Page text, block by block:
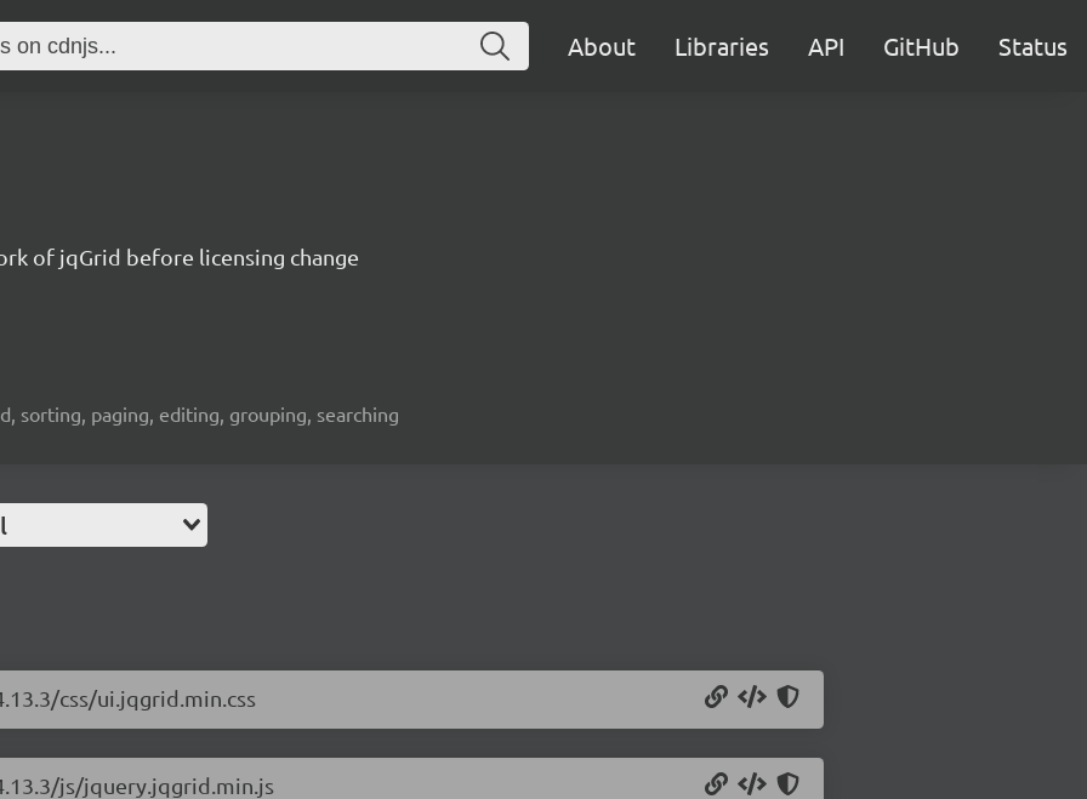
About Libraries API GitHub Status
of jqGrid before licensing change
sorting, paging, editing, grouping, searching
css/ui.jqgrid.min.css
js/jquery.jqgrid.min.js